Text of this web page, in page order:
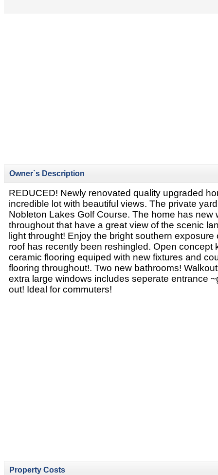
Owner`s Description
REDUCED! Newly renovated quality upgraded
incredible lot with beautiful views. The private
Nobleton Lakes Golf Course. The home has new
throughout that have a great view of the scenic
light throught! Enjoy the bright southern
roof has recently been reshingled. Open concept
ceramic flooring equiped with new fixtures and
flooring throughout!. Two new bathrooms!
extra large windows includes seperate entrance
out! Ideal for commuters!
Property Costs